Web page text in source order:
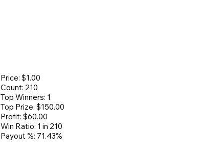
Price: $1.00
Count: 210
Top Winners: 1
Top Prize: $150.00
Profit: $60.00
Win Ratio: 1 in 210
Payout %: 71.43%